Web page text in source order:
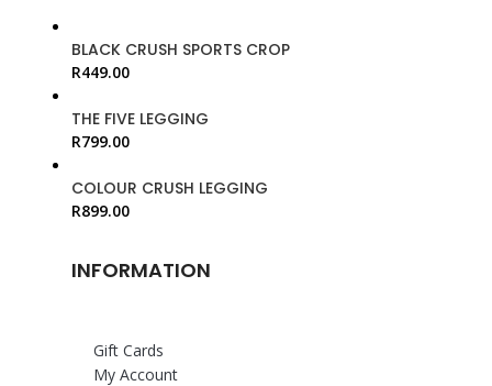
BLACK CRUSH SPORTS CROP
R449.00
THE FIVE LEGGING
R799.00
COLOUR CRUSH LEGGING
R899.00
INFORMATION
Gift Cards
My Account